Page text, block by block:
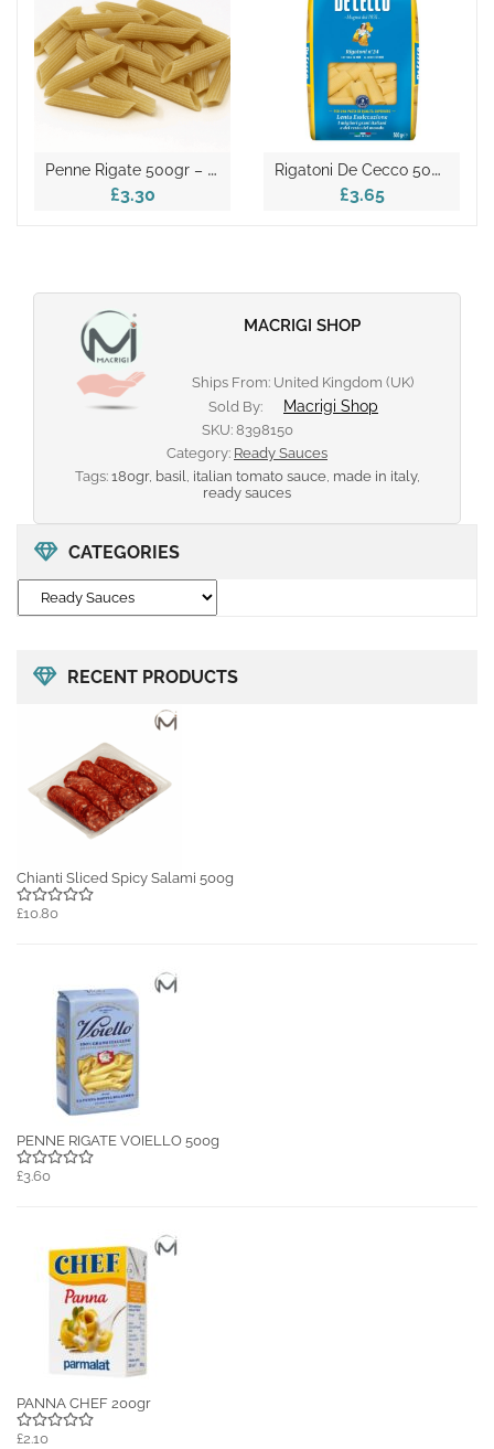
CATEGORIES
RECENT PRODUCTS
Chianti Sliced Spicy Salami 500g
£10.80
PENNE RIGATE VOIELLO 500g
£3.60
PANNA CHEF 200gr
£2.10
P
Enne Rigate 500gr – Italian Dry Pasta
£3.30
R
Igatoni De Cecco 500gr
£3.65
MACRIGI SHOP
Ships From: United Kingdom (UK)
Sold By:
Macrigi Shop
SKU: 8398150
Category: Ready Sauces
Tags: 180gr, basil, italian tomato sauce, made in italy,
ready sauces